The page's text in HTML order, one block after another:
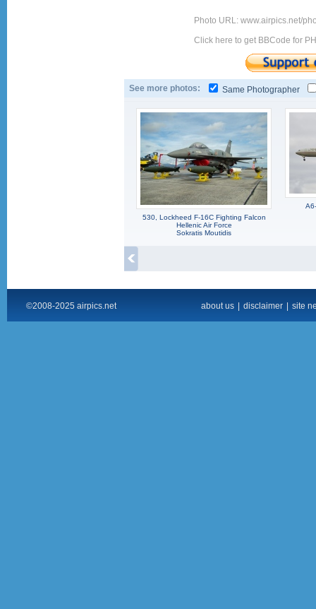
Photo URL: www.airpics.net/
Click here to get BBCode for
See more photos: Same Photographer
530, Lockheed F-16C Fighting Falcon
Hellenic Air Force
Sokratis Moutidis
©2008-2025 airpics.net about us disclaimer site